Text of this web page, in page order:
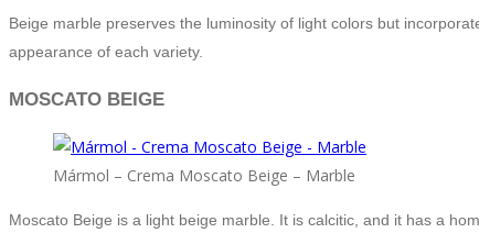
Beige marble preserves the luminosity of light colors but
appearance of each variety.
MOSCATO BEIGE
Mármol – Crema Moscato Beige – Marble
Moscato Beige is a light beige marble. It is calcitic, and it has a